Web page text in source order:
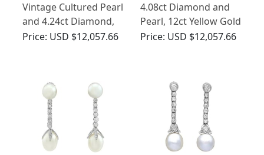
Vintage Cultured Pearl
and 4.24ct Diamond,
18ct White Gold Drop
Price: USD $12,057.66
4.08ct Diamond and
Pearl, 12ct Yellow Gold
Earring and Ring Set -
Price: USD $12,057.66